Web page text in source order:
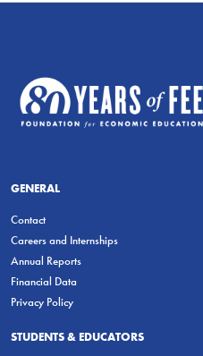
GENERAL
Contact
Careers and Internships
Annual Reports
Financial Data
Privacy Policy
STUDENTS & EDUCATORS